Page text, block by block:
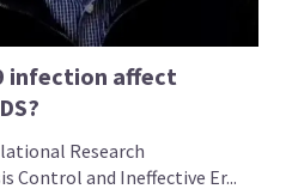
infection affect
Research
Control and Ineffective Er...